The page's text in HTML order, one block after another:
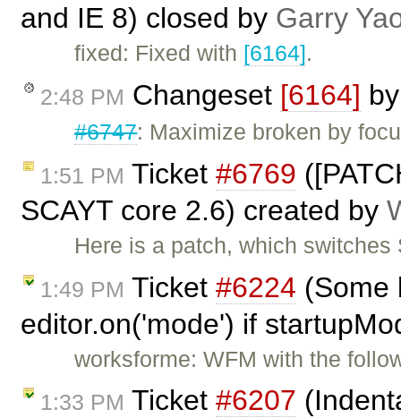
and IE 8) closed by Garry
fixed: Fixed with [6164].
2:48 PM Changeset [6164]
#6747: Maximize broken by
1:51 PM Ticket #6769
SCAYT core 2.6) created by
Here is a patch, which
1:49 PM Ticket #6224 (Some
editor.on('mode') if
worksforme: WFM with the
1:33 PM Ticket #6207